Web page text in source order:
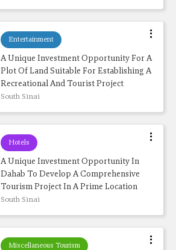
Entertainment
A Unique Investment Opportunity For A
Plot Of Land Suitable For Establishing A
Recreational And Tourist Project
South Sinai
Hotels
A Unique Investment Opportunity In
Dahab To Develop A Comprehensive
Tourism Project In A Prime Location
South Sinai
Miscellaneous Tourism